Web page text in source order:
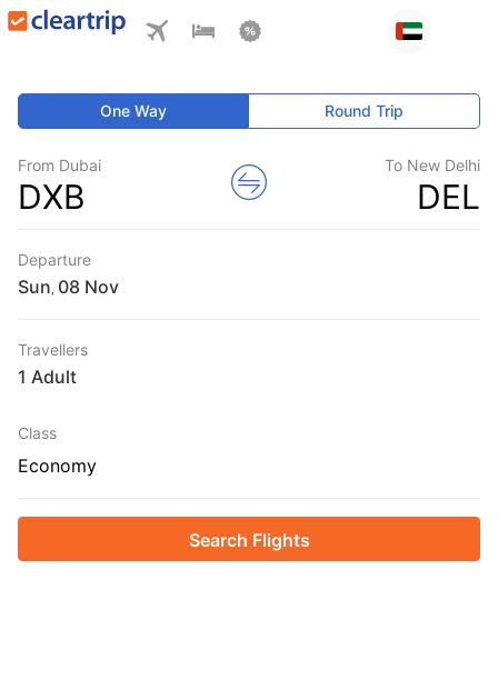
One Way Round Trip
From Dubai
DXB
To New Delhi
DEL
Departure
Sun
Travellers
1 Adult
Class
Economy